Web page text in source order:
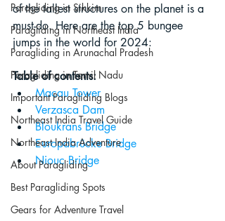
Paragliding in Sikkim
Paragliding in Northeast India
Paragliding in Arunachal Pradesh
Paragliding in Tamil Nadu
Important Paragliding Blogs
Northeast India Travel Guide
Northeast India Adventure
About Paragliding
Best Paragliding Spots
Gears for Adventure Travel
of the tallest structures on the planet is a
must-do. Here are the top 5 bungee
jumps in the world for 2024:
Table of contents:
Macau Tower
Verzasca Dam
Bloukrans Bridge
Europabrücke Bridge
Niouc Bridge